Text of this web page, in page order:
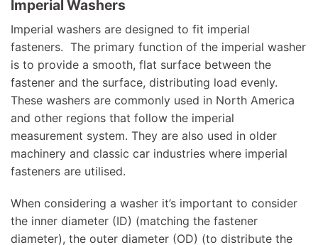
Imperial Washers
Imperial washers are designed to fit imperial
fasteners. The primary function of the imperial washer
is to provide a smooth, flat surface between the
fastener and the surface, distributing load evenly.
These washers are commonly used in North America
and other regions that follow the imperial
measurement system. They are also used in older
machinery and classic car industries where imperial
fasteners are utilised.
When considering a washer it’s important to consider
the inner diameter (ID) (matching the fastener
diameter), the outer diameter (OD) (to distribute the